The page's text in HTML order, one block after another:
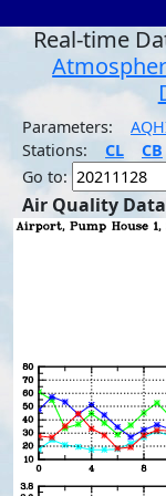
Real-time
Parameters:
Stations:
CL CB
Go to:
Air Quality Data